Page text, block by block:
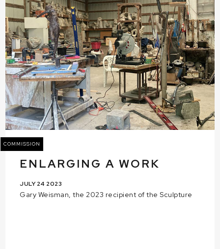
COMMISSION
ENLARGING A WORK
JULY 24 2023
Gary Weisman, the 2023 recipient of the Sculpture